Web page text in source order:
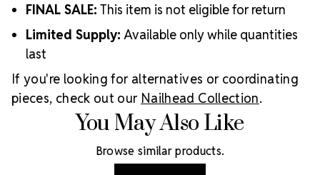
FINAL SALE: This item is not eligible for return
Limited Supply: Available only while quantities
last
If you're looking for alternatives or coordinating
pieces, check out our Nailhead Collection.
You May Also Like
Browse similar products.